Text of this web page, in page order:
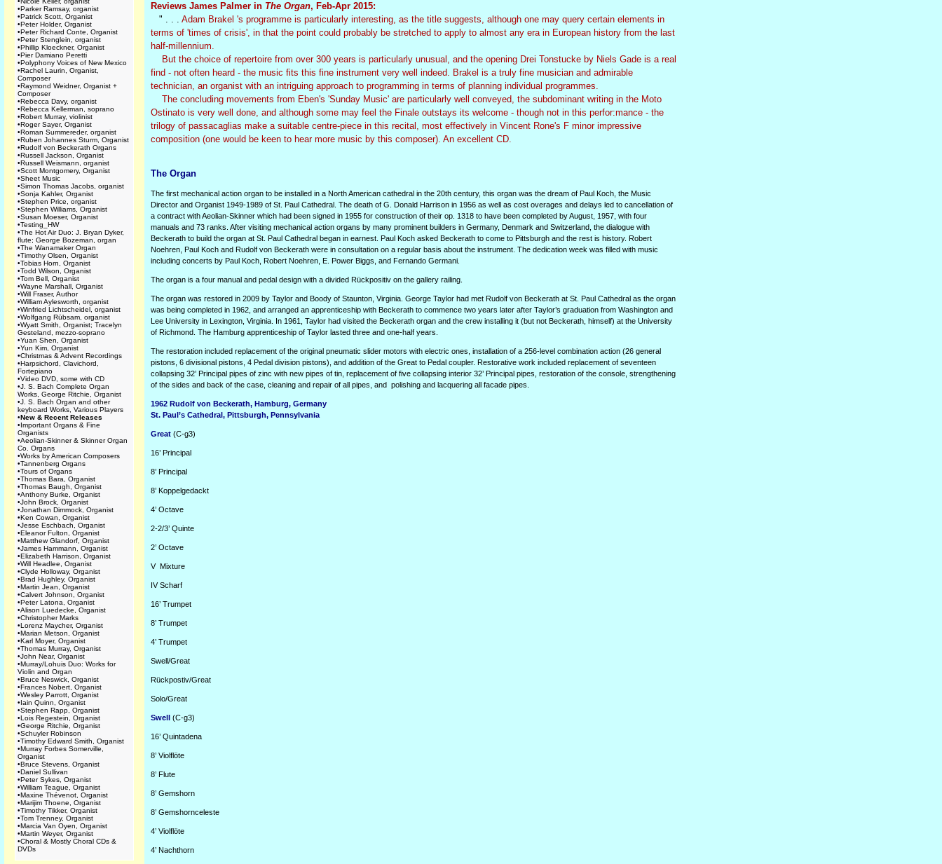
•Parker Ramsay, organist
•Patrick Scott, Organist
•Peter Holder, Organist
•Peter Richard Conte, Organist
•Peter Stenglein, organist
•Phillip Kloeckner, Organist
•Pier Damiano Peretti
•Polyphony Voices of New Mexico
•Rachel Laurin, Organist,
Composer
•Raymond Weidner, Organist +
Composer
•Rebecca Davy, organist
•Rebecca Kellerman, soprano
•Robert Murray, violinist
•Roger Sayer, Organist
•Roman Summereder, organist
•Ruben Johannes Sturm, Organist
•Rudolf von Beckerath Organs
•Russell Jackson, Organist
•Russell Weismann, organist
•Scott Montgomery, Organist
•Sheet Music
•Simon Thomas Jacobs, organist
•Sonja Kahler, Organist
•Stephen Price, organist
•Stephen Williams, Organist
•Susan Moeser, Organist
•Testing_HW
•The Hot Air Duo: J. Bryan Dyker,
flute; George Bozeman, organ
•The Wanamaker Organ
•Timothy Olsen, Organist
•Tobias Horn, Organist
•Todd Wilson, Organist
•Tom Bell, Organist
•Wayne Marshall, Organist
•Will Fraser, Author
•William Aylesworth, organist
•Winfried Lichtscheidel, organist
•Wolfgang Rübsam, organist
•Wyatt Smith, Organist; Tracelyn
Gesteland, mezzo-soprano
•Yuan Shen, Organist
•Yun Kim, Organist
•Christmas & Advent Recordings
•Harpsichord, Clavichord,
Fortepiano
•Video DVD, some with CD
•J. S. Bach Complete Organ
Works, George Ritchie, Organist
•J. S. Bach Organ and other
keyboard Works, Various Players
•New & Recent Releases
•Important Organs & Fine
Organists
•Aeolian-Skinner & Skinner Organ
Co. Organs
•Works by American Composers
•Tannenberg Organs
•Tours of Organs
•Thomas Bara, Organist
•Thomas Baugh, Organist
•Anthony Burke, Organist
•John Brock, Organist
•Jonathan Dimmock, Organist
•Ken Cowan, Organist
•Jesse Eschbach, Organist
•Eleanor Fulton, Organist
•Matthew Glandorf, Organist
•James Hammann, Organist
•Elizabeth Harrison, Organist
•Will Headlee, Organist
•Clyde Holloway, Organist
•Brad Hughley, Organist
•Martin Jean, Organist
•Calvert Johnson, Organist
•Peter Latona, Organist
•Alison Luedecke, Organist
•Christopher Marks
•Lorenz Maycher, Organist
•Marian Metson, Organist
•Karl Moyer, Organist
•Thomas Murray, Organist
•John Near, Organist
•Murray/Lohuis Duo: Works for
Violin and Organ
•Bruce Neswick, Organist
•Frances Nobert, Organist
•Wesley Parrott, Organist
•Iain Quinn, Organist
•Stephen Rapp, Organist
•Lois Regestein, Organist
•George Ritchie, Organist
•Schuyler Robinson
•Timothy Edward Smith, Organist
•Murray Forbes Somerville,
Organist
•Bruce Stevens, Organist
•Daniel Sullivan
•Peter Sykes, Organist
•William Teague, Organist
•Maxine Thévenot, Organist
•Marijim Thoene, Organist
•Timothy Tikker, Organist
•Tom Trenney, Organist
•Marcia Van Oyen, Organist
•Martin Weyer, Organist
•Choral & Mostly Choral CDs &
DVDs
Reviews James Palmer in The Organ, Feb-Apr 2015:
" . . . Adam Brakel 's programme is particularly interesting, as the title suggests, although one may query certain elements in
terms of 'times of crisis', in that the point could probably be stretched to apply to almost any era in European history from the last
half-millennium.
But the choice of repertoire from over 300 years is particularly unusual, and the opening Drei Tonstucke by Niels Gade is a real
find - not often heard - the music fits this fine instrument very well indeed. Brakel is a truly fine musician and admirable
technician, an organist with an intriguing approach to programming in terms of planning individual programmes.
The concluding movements from Eben's 'Sunday Music' are particularly well conveyed, the subdominant writing in the Moto
Ostinato is very well done, and although some may feel the Finale outstays its welcome - though not in this perfor:mance - the
trilogy of passacaglias make a suitable centre-piece in this recital, most effectively in Vincent Rone's F minor impressive
composition (one would be keen to hear more music by this composer). An excellent CD.
The Organ
The first mechanical action organ to be installed in a North American cathedral in the 20th century, this organ was the dream of Paul Koch, the Music
Director and Organist 1949-1989 of St. Paul Cathedral. The death of G. Donald Harrison in 1956 as well as cost overages and delays led to cancellation of
a contract with Aeolian-Skinner which had been signed in 1955 for construction of their op. 1318 to have been completed by August, 1957, with four
manuals and 73 ranks. After visiting mechanical action organs by many prominent builders in Germany, Denmark and Switzerland, the dialogue with
Beckerath to build the organ at St. Paul Cathedral began in earnest. Paul Koch asked Beckerath to come to Pittsburgh and the rest is history. Robert
Noehren, Paul Koch and Rudolf von Beckerath were in consultation on a regular basis about the instrument. The dedication week was filled with music
including concerts by Paul Koch, Robert Noehren, E. Power Biggs, and Fernando Germani.
The organ is a four manual and pedal design with a divided Rückpositiv on the gallery railing.
The organ was restored in 2009 by Taylor and Boody of Staunton, Virginia. George Taylor had met Rudolf von Beckerath at St. Paul Cathedral as the organ
was being completed in 1962, and arranged an apprenticeship with Beckerath to commence two years later after Taylor’s graduation from Washington and
Lee University in Lexington, Virginia. In 1961, Taylor had visited the Beckerath organ and the crew installing it (but not Beckerath, himself) at the University
of Richmond. The Hamburg apprenticeship of Taylor lasted three and one-half years.
The restoration included replacement of the original pneumatic slider motors with electric ones, installation of a 256-level combination action (26 general
pistons, 6 divisional pistons, 4 Pedal division pistons), and addition of the Great to Pedal coupler. Restorative work included replacement of seventeen
collapsing 32’ Principal pipes of zinc with new pipes of tin, replacement of five collapsing interior 32’ Principal pipes, restoration of the console, strengthening
of the sides and back of the case, cleaning and repair of all pipes, and polishing and lacquering all facade pipes.
1962 Rudolf von Beckerath, Hamburg, Germany
St. Paul’s Cathedral, Pittsburgh, Pennsylvania
Great (C-g3)
16’ Principal
8’ Principal
8’ Koppelgedackt
4’ Octave
2-2/3’ Quinte
2’ Octave
V Mixture
IV Scharf
16’ Trumpet
8’ Trumpet
4’ Trumpet
Swell/Great
Rückpostiv/Great
Solo/Great
Swell (C-g3)
16’ Quintadena
8’ Violflöte
8’ Flute
8’ Gemshorn
8’ Gemshornceleste
4’ Violflöte
4’ Nachthorn